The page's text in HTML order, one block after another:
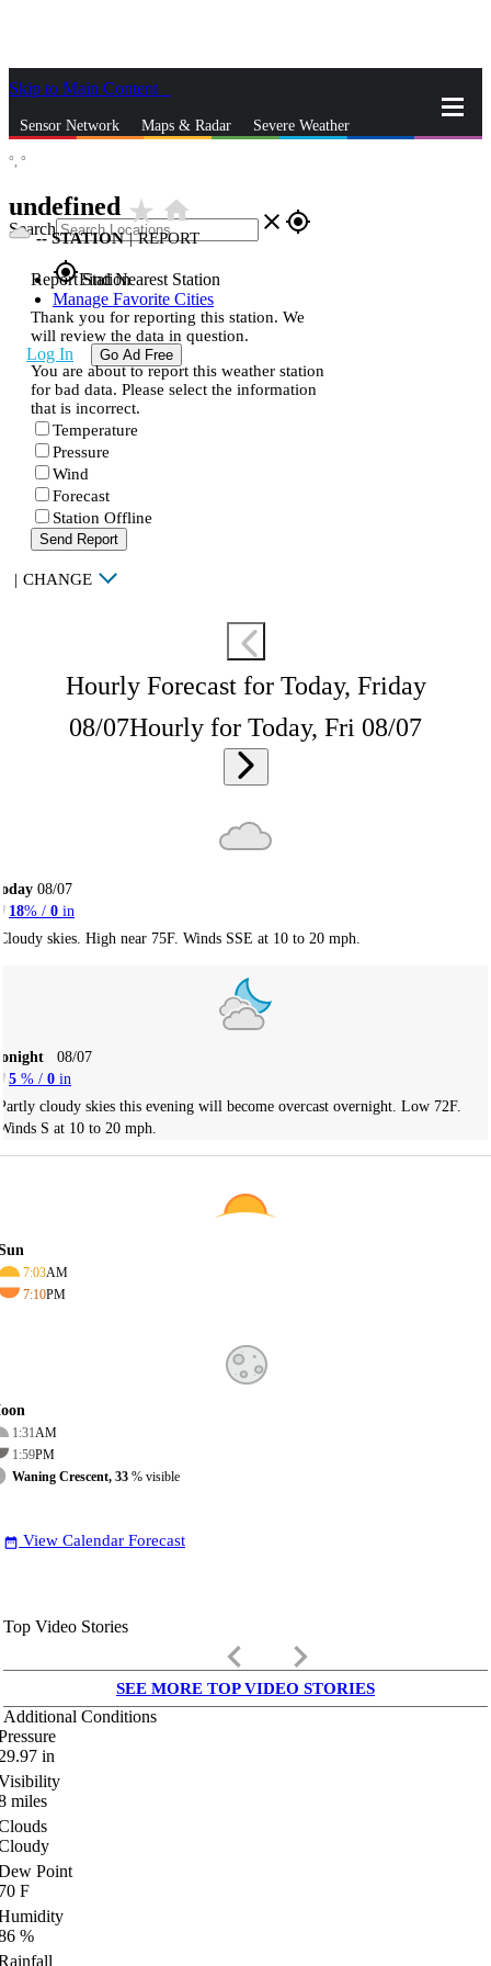
Skip to Main Content
Sensor Network Maps & Radar Severe Weather
Search close gps_fixed
gps_fixedFind Nearest Station
Manage Favorite Cities
Log In Go Ad Free
°, °
undefined star_ratehome
--STATION | REPORT
Report Station
Thank you for reporting this station. We
will review the data in question.
You are about to report this weather station
for bad data. Please select the information
that is incorrect.
Temperature
Pressure
Wind
Forecast
Station Offline
Send Report
| CHANGE
Hourly Forecast for Today, Friday
08/07Hourly for Today, Fri 08/07
08/07
18% / 0 in
skies. High near 75F. Winds SSE at 10 to 20 mph.
08/07
5 % / 0 in
cloudy skies this evening will become overcast overnight. Low 72F.
S at 10 to 20 mph.
7:03AM
7:10PM
1:31AM
1:59PM
Waning Crescent, 33 % visible
date_range View Calendar Forecast
Top Video Stories
keyboard_arrow_left keyboard_arrow_right
SEE MORE TOP VIDEO STORIES
Additional Conditions
in
miles
Point
F
%